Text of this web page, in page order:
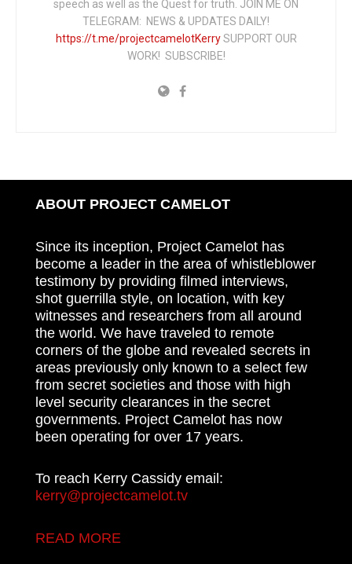
speech as well as the Quest for truth. JOIN ME ON
TELEGRAM: NEWS & UPDATES DAILY!
https://t.me/projectcamelotKerrySUPPORT OUR
WORK! SUBSCRIBE!
ABOUT PROJECT CAMELOT
Since its inception, Project Camelot has
become a leader in the area of whistleblower
testimony by providing filmed interviews,
shot guerrilla style, on location, with key
witnesses and researchers from all around
the world. We have traveled to remote
corners of the globe and revealed secrets in
areas previously only known to a select few
from secret societies and those with high
level security clearances in the secret
governments. Project Camelot has now
been operating for over 17 years.
To reach Kerry Cassidy email:
kerry@projectcamelot.tv
READ MORE